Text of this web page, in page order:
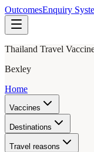
OutcomesEnquiry
Thailand Travel
Bexley
Home
Vaccines
Destinations
Travel reasons